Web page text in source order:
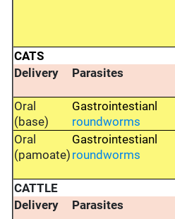
CATS
Delivery
Parasites
Oral
(base)
Gastrointestianl
roundworms
Oral
(pamoate)
Gastrointestianl
roundworms
CATTLE
Delivery
Parasites